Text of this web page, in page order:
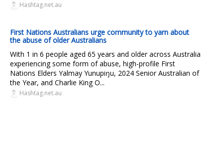
Hashtag.net.au
First Nations Australians urge community to yarn about
the abuse of older Australians
With 1 in 6 people aged 65 years and older across Australia
experiencing some form of abuse, high-profile First
Nations Elders Yalmay Yunupiŋu, 2024 Senior Australian of
the Year, and Charlie King O...
Hashtag.net.au